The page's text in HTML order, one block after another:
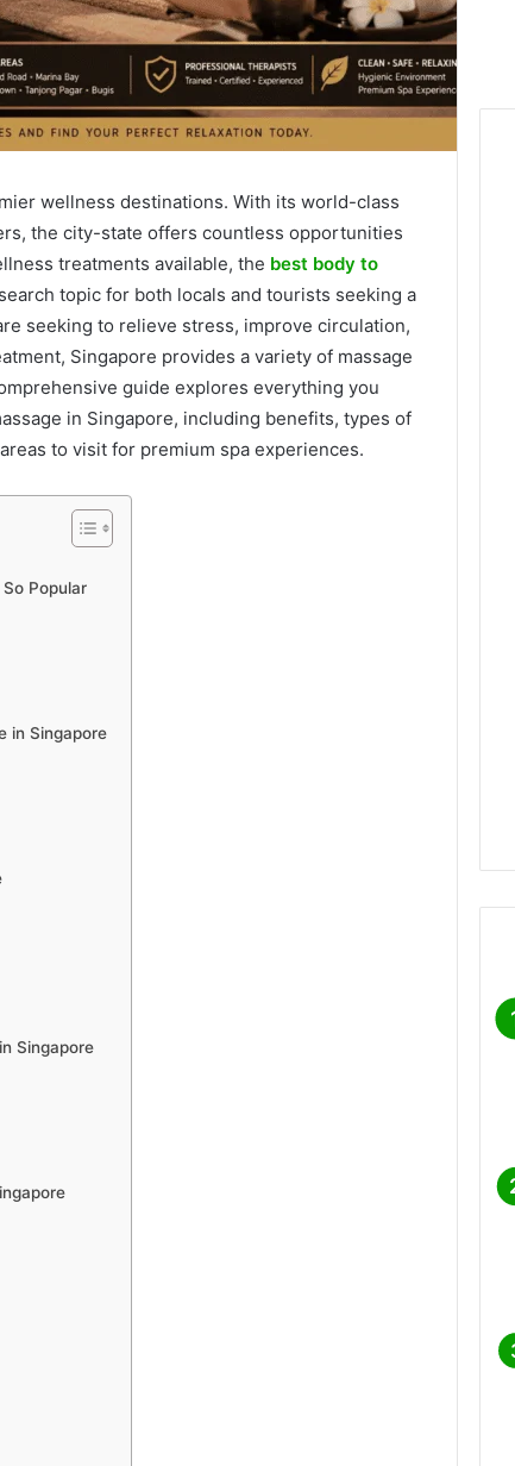
wellness destinations. With its world-class
the city-state offers countless opportunities
treatments available, the best body to
topic for both locals and tourists seeking a
seeking to relieve stress, improve circulation,
Singapore provides a variety of massage
guide explores everything you
in Singapore, including benefits, types of
to visit for premium spa experiences.
Popular
in Singapore
Singapore